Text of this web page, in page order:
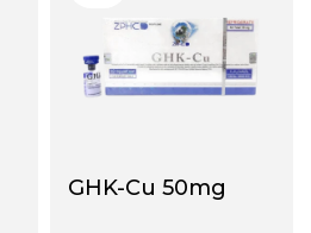
GHK-Cu 50mg